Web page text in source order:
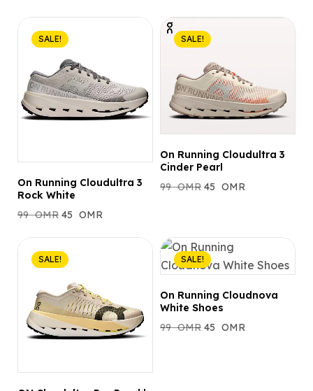
SALE!
On Running Cloudultra 3
Rock White
99 OMR 45 OMR
SALE!
On Running Cloudultra 3
Cinder Pearl
99 OMR 45 OMR
SALE! SALE!
On Running Cloudnova
White Shoes
99 OMR 45 OMR